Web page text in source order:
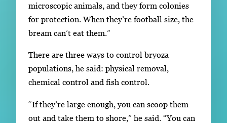
microscopic animals, and they form colonies
for protection. When they’re football size, the
bream can’t eat them.”
There are three ways to control bryoza
populations, he said: physical removal,
chemical control and fish control.
“If they’re large enough, you can scoop them
out and take them to shore,” he said. “You can